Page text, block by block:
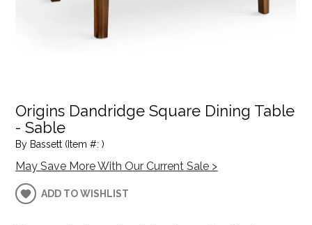
Origins Dandridge Square Dining Table
- Sable
By Bassett (Item #: )
May Save More With Our Current Sale >
ADD TO WISHLIST